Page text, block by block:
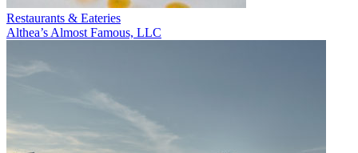
Restaurants & Eateries
Althea’s Almost Famous, LLC